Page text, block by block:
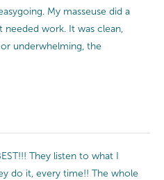
My masseuse did a
work. It was clean,
underwhelming, the
They listen to what I
do it, every time!! The whole